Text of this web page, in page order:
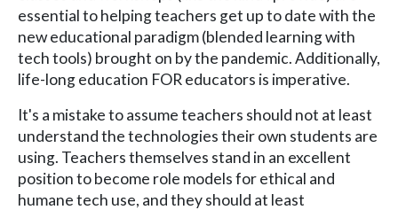
essential to helping teachers get up to date with the
new educational paradigm (blended learning with
tech tools) brought on by the pandemic. Additionally,
life-long education FOR educators is imperative.
It's a mistake to assume teachers should not at least
understand the technologies their own students are
using. Teachers themselves stand in an excellent
position to become role models for ethical and
humane tech use, and they should at least